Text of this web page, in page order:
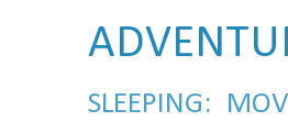
SLEEPING: